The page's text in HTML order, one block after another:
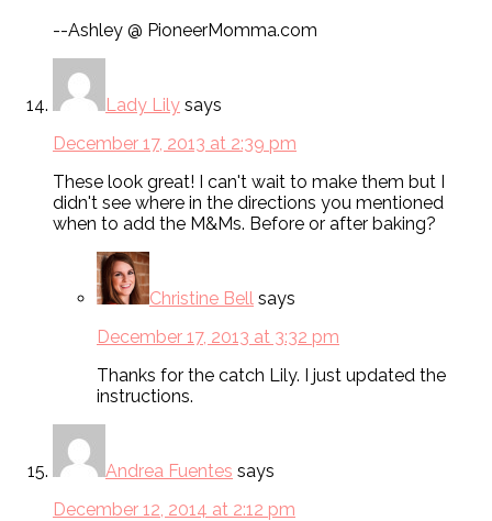
--Ashley @ PioneerMomma.com
Lady Lily says
December 17, 2013 at 2:39 pm
These look great! I can't wait to make them but I
didn't see where in the directions you mentioned
when to add the M&Ms. Before or after baking?
Christine Bell says
December 17, 2013 at 3:32 pm
Thanks for the catch Lily. I just updated the
instructions.
Andrea Fuentes says
December 12, 2014 at 2:12 pm